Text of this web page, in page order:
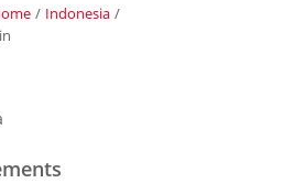
» / Indonesia /